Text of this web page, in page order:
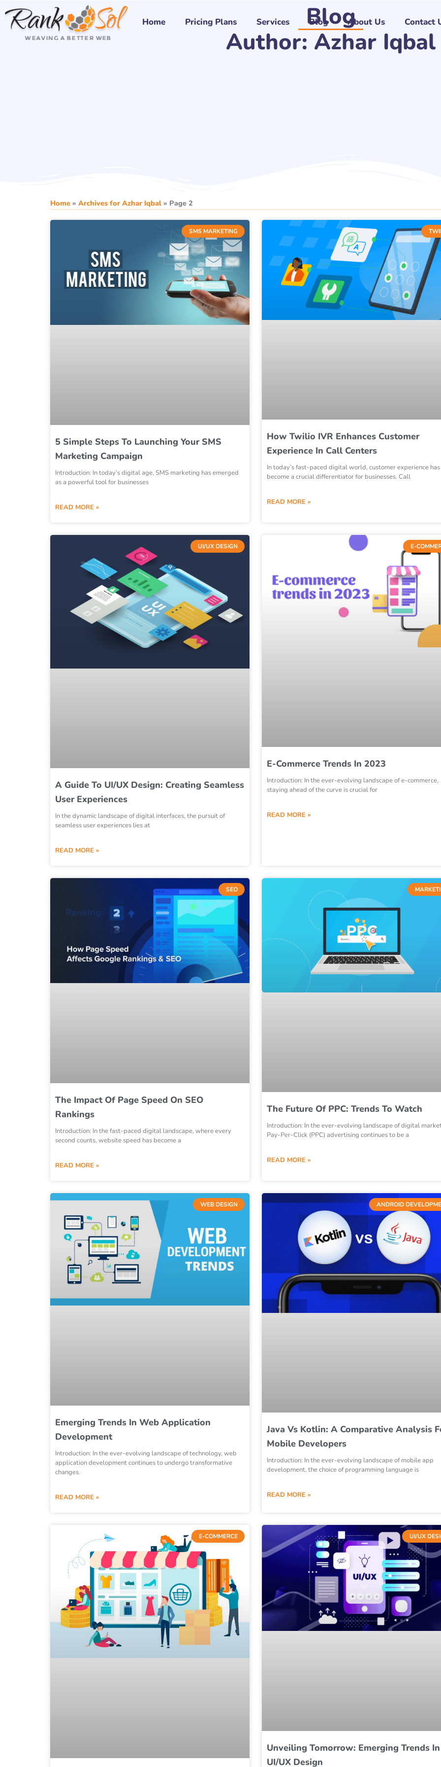
Skip
content
Home Pricing Plans Services Blog About Us Contact
Blog
Author: Azhar Iqbal
Home » Archives for Azhar Iqbal » Page 2
SMS MARKETING
5 Simple Steps To Launching Your SMS
Marketing Campaign
Introduction: In today’s digital age, SMS marketing has emerged
as a powerful tool for businesses
READ MORE »
How Twilio IVR Enhances Customer
Experience In Call Centers
In today’s fast-paced digital world, customer experience has
become a crucial differentiator for businesses. Call
READ MORE »
UI/UX DESIGN
A Guide To UI/UX Design: Creating Seamless
User Experiences
In the dynamic landscape of digital interfaces, the pursuit of
seamless user experiences lies at
READ MORE »
E-
E-Commerce Trends In 2023
Introduction: In the ever-evolving landscape of e-commerce,
staying ahead of the curve is crucial for
READ MORE »
SEO
The Impact Of Page Speed On SEO
Rankings
Introduction: In the fast-paced digital landscape, where every
second counts, website speed has become a
READ MORE »
The Future Of PPC: Trends To Watch
Introduction: In the ever-evolving landscape of digital
Pay-Per-Click (PPC) advertising continues to be a
READ MORE »
WEB DESIGN
Emerging Trends In Web Application
Development
Introduction: In the ever-evolving landscape of technology, web
application development continues to undergo transformative
changes.
READ MORE »
ANDROID
Java Vs Kotlin: A Comparative Analysis
Mobile Developers
Introduction: In the ever-evolving landscape of mobile app
development, the choice of programming language is
READ MORE »
E-COMMERCE UI/UX
Unveiling Tomorrow: Emerging Trends In
UI/UX Design